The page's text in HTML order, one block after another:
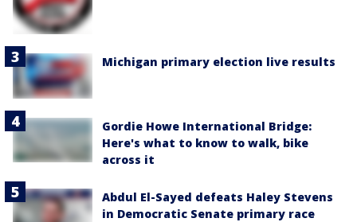
Michigan primary election live results
Gordie Howe International Bridge:
Here's what to know to walk, bike
across it
Abdul El-Sayed defeats Haley Stevens
in Democratic Senate primary race